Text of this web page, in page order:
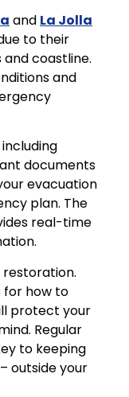
and La Jolla
to their
coastline.
and
documents
evacuation
plan. The
real-time
for how to
protect your
Regular
to keeping
outside your